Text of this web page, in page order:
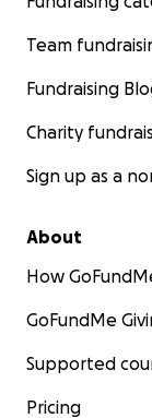
Team
Fundraising
Charity
Sign up as a
About
How
GoFundMe
Supported
Pricing